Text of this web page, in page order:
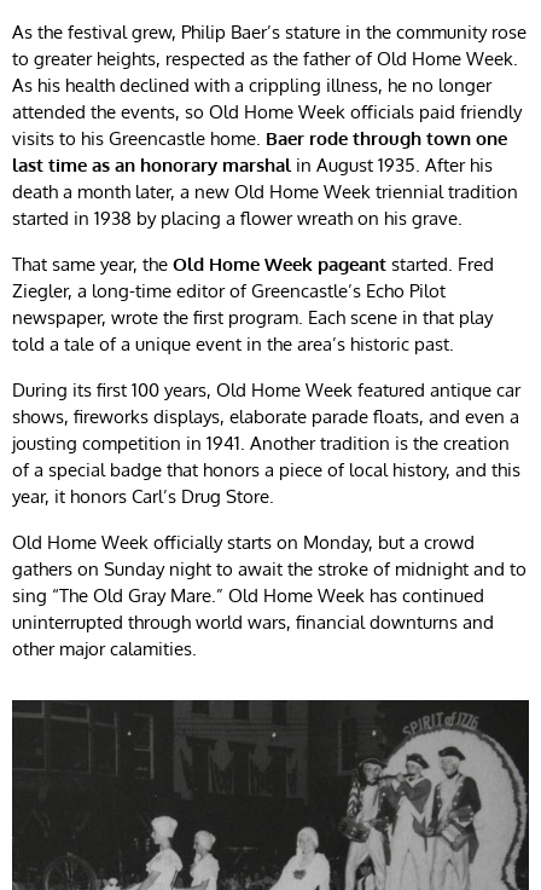
As the festival grew, Philip Baer’s stature in the community rose
to greater heights, respected as the father of Old Home Week.
As his health declined with a crippling illness, he no longer
attended the events, so Old Home Week officials paid friendly
visits to his Greencastle home. Baer rode through town one
last time as an honorary marshal in August 1935. After his
death a month later, a new Old Home Week triennial tradition
started in 1938 by placing a flower wreath on his grave.
That same year, the Old Home Week pageant started. Fred
Ziegler, a long-time editor of Greencastle’s Echo Pilot
newspaper, wrote the first program. Each scene in that play
told a tale of a unique event in the area’s historic past.
During its first 100 years, Old Home Week featured antique car
shows, fireworks displays, elaborate parade floats, and even a
jousting competition in 1941. Another tradition is the creation
of a special badge that honors a piece of local history, and this
year, it honors Carl’s Drug Store.
Old Home Week officially starts on Monday, but a crowd
gathers on Sunday night to await the stroke of midnight and to
sing “The Old Gray Mare.” Old Home Week has continued
uninterrupted through world wars, financial downturns and
other major calamities.